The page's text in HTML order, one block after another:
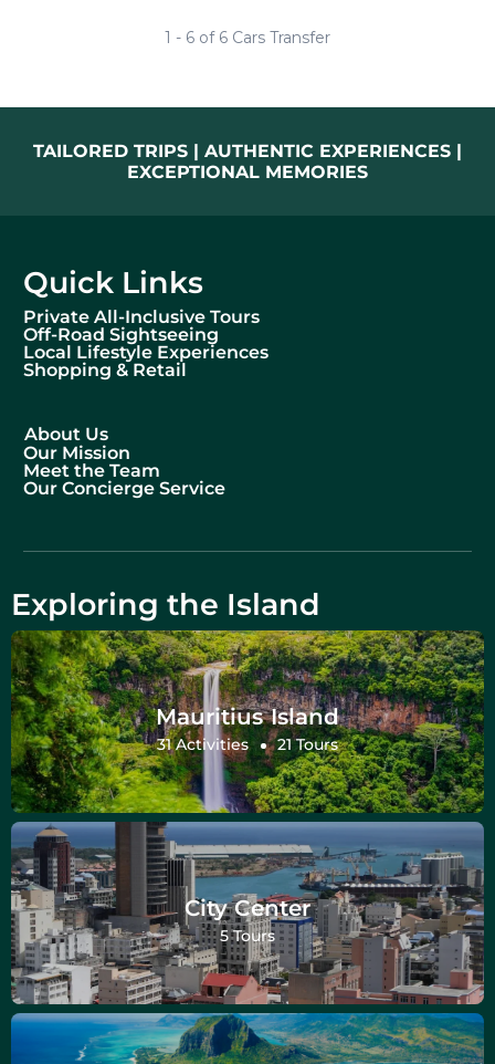
1 - 6 of 6 Cars Transfer
TAILORED TRIPS | AUTHENTIC EXPERIENCES |
EXCEPTIONAL MEMORIES
Quick Links
Private All-Inclusive Tours
Off-Road Sightseeing
Local Lifestyle Experiences
Shopping & Retail
About Us
Our Mission
Meet the Team
Our Concierge Service
Exploring the Island
Mauritius Island
31 Activities 21 Tours
City Center
5 Tours